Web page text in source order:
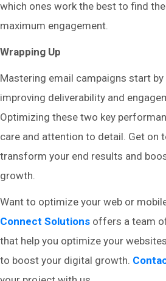
which ones work the best to find
maximum engagement.
Wrapping Up
Mastering email campaigns start
improving deliverability and
Optimizing these two key
care and attention to detail. Get on
transform your end results and
growth.
Want to optimize your web or
Connect Solutions offers a team
that help you optimize your
to boost your digital growth.